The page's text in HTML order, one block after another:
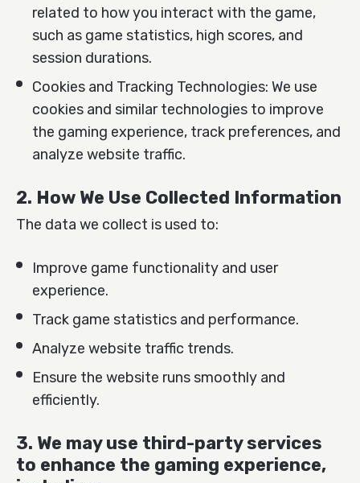
related to how you interact with the game,
such as game statistics, high scores, and
session durations.
Cookies and Tracking Technologies: We use
cookies and similar technologies to improve
the gaming experience, track preferences, and
analyze website traffic.
2. How We Use Collected Information
The data we collect is used to:
Improve game functionality and user
experience.
Track game statistics and performance.
Analyze website traffic trends.
Ensure the website runs smoothly and
efficiently.
3. We may use third-party services
to enhance the gaming experience,